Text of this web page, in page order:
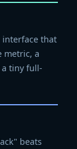
interface that
metric, a
tiny full-
beats